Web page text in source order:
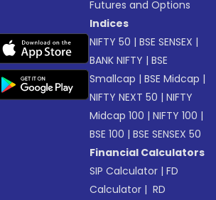
Futures and Options
Indices
NIFTY 50 |BSE SENSEX |
BANK NIFTY |BSE
Smallcap |BSE Midcap |
NIFTY NEXT 50 |NIFTY
Midcap 100 |NIFTY 100 |
BSE 100 |BSE SENSEX 50
Financial Calculators
SIP Calculator |FD
Calculator | RD